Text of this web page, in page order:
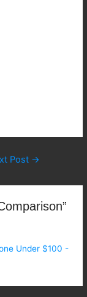
Post →
Under $100 -